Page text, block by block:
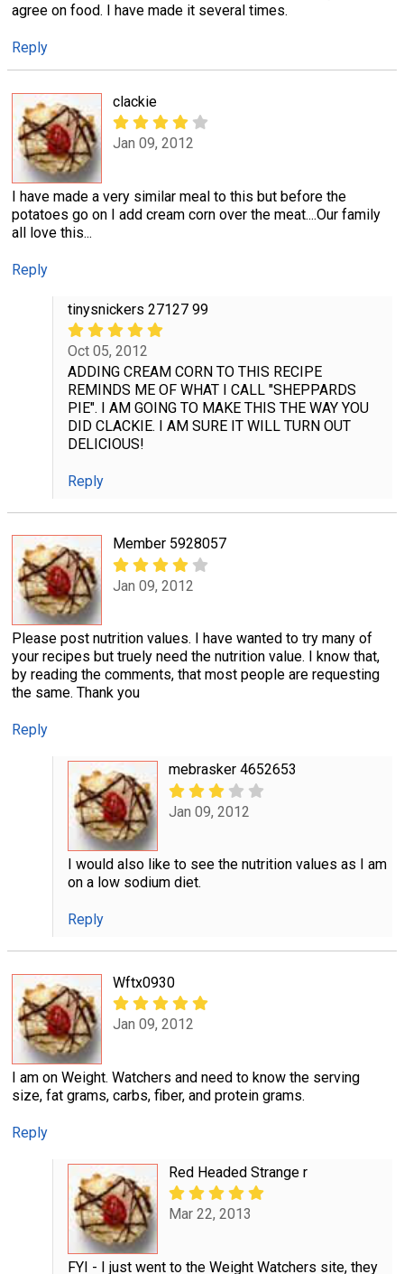
agree on food. I have made it several times.
Reply
clackie
Jan 09, 2012
I have made a very similar meal to this but before the
potatoes go on I add cream corn over the meat....Our family
all love this...
Reply
tinysnickers 27127 99
Oct 05, 2012
ADDING CREAM CORN TO THIS RECIPE
REMINDS ME OF WHAT I CALL "SHEPPARDS
PIE". I AM GOING TO MAKE THIS THE WAY YOU
DID CLACKIE. I AM SURE IT WILL TURN OUT
DELICIOUS!
Reply
Member 5928057
Jan 09, 2012
Please post nutrition values. I have wanted to try many of
your recipes but truely need the nutrition value. I know that,
by reading the comments, that most people are requesting
the same. Thank you
Reply
mebrasker 4652653
Jan 09, 2012
I would also like to see the nutrition values as I am
on a low sodium diet.
Reply
Wftx0930
Jan 09, 2012
I am on Weight. Watchers and need to know the serving
size, fat grams, carbs, fiber, and protein grams.
Reply
Red Headed Strange r
Mar 22, 2013
FYI - I just went to the Weight Watchers site, they